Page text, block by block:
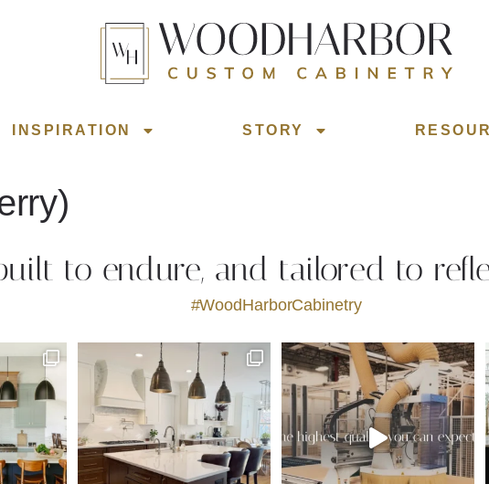
INSPIRATION STORY
to endure, and tailored to
#WoodHarborCabinetry